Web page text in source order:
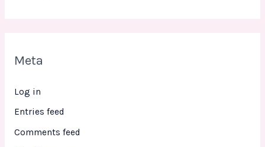
Meta
Log in
Entries feed
Comments feed